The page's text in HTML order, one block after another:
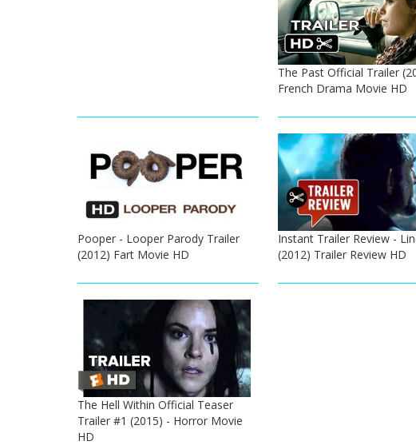
The Past Official Trailer
French Drama Movie HD
Pooper - Looper Parody Trailer
(2012) Fart Movie HD
Instant Trailer Review -
(2012) Trailer Review HD
The Hell Within Official Teaser
Trailer #1 (2015) - Horror Movie
HD